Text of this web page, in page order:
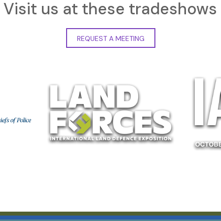
Visit us at these tradeshows
REQUEST A MEETING